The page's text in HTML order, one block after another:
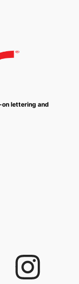
lettering and